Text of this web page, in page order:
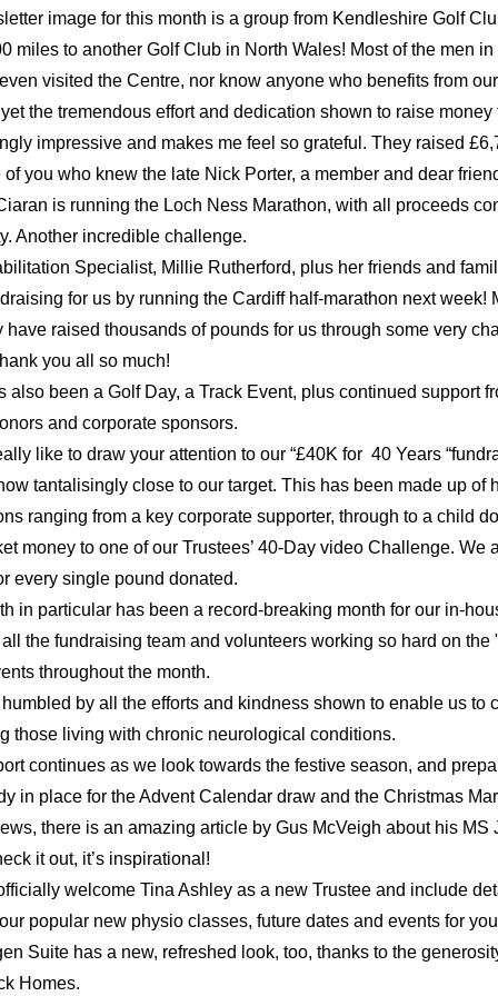
image for this month is a group from Kendleshire Golf
miles to another Golf Club in North Wales! Most of the men in
visited the Centre, nor know anyone who benefits from our
the tremendous effort and dedication shown to raise money
impressive and makes me feel so grateful. They raised
of you who knew the late Nick Porter, a member and dear
is running the Loch Ness Marathon, with all proceeds
Another incredible challenge.
Specialist, Millie Rutherford, plus her friends and
for us by running the Cardiff half-marathon next week!
have raised thousands of pounds for us through some very
you all so much!
also been a Golf Day, a Track Event, plus continued support
and corporate sponsors.
like to draw your attention to our “£40K for  40 Years
tantalisingly close to our target. This has been made up of
ranging from a key corporate supporter, through to a child
money to one of our Trustees’ 40-Day video Challenge. We
every single pound donated.
in particular has been a record-breaking month for our in-
the fundraising team and volunteers working so hard on the
throughout the month.
by all the efforts and kindness shown to enable us to
those living with chronic neurological conditions.
continues as we look towards the festive season, and
in place for the Advent Calendar draw and the Christmas
there is an amazing article by Gus McVeigh about his MS
it out, it’s inspirational!
welcome Tina Ashley as a new Trustee and include
popular new physio classes, future dates and events for
Suite has a new, refreshed look, too, thanks to the
Homes.